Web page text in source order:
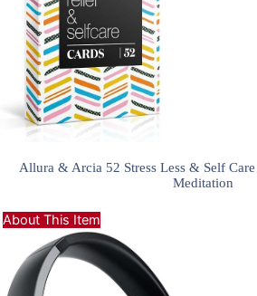
Allura & Arcia 52 Stress Less & Self
Meditation
About This Item